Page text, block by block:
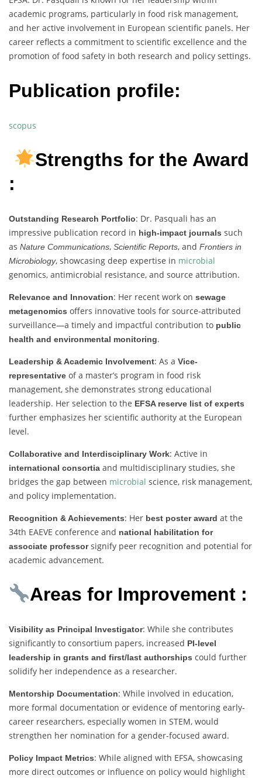
academic programs, particularly in food risk management,
and her active involvement in European scientific panels. Her
career reflects a commitment to scientific excellence and the
promotion of food safety in both research and policy settings.
Publication profile:
scopus
Strengths for the Award
:
Outstanding Research Portfolio: Dr. Pasquali has an
impressive publication record in high-impact journals such
as Nature Communications, Scientific Reports, and Frontiers in
Microbiology, showcasing deep expertise in microbial
genomics, antimicrobial resistance, and source attribution.
Relevance and Innovation: Her recent work on sewage
metagenomics offers innovative tools for source-attributed
surveillance—a timely and impactful contribution to public
health and environmental monitoring.
Leadership & Academic Involvement: As a Vice-
representative of a master’s program in food risk
management, she demonstrates strong educational
leadership. Her selection to the EFSA reserve list of experts
further emphasizes her scientific authority at the European
level.
Collaborative and Interdisciplinary Work: Active in
international consortia and multidisciplinary studies, she
bridges the gap between microbial science, risk management,
and policy implementation.
Recognition & Achievements: Her best poster award at the
34th EAEVE conference and national habilitation for
associate professorsignify peer recognition and potential for
academic advancement.
Areas for Improvement :
Visibility as Principal Investigator: While she contributes
significantly to consortium papers, increased PI-level
leadership in grants and first/last authorships could further
solidify her independence as a researcher.
Mentorship Documentation: While involved in education,
more formal documentation or evidence of mentoring early-
career researchers, especially women in STEM, would
strengthen her nomination for a gender-focused award.
Policy Impact Metrics: While aligned with EFSA, showcasing
more direct outcomes or influence on policy would highlight